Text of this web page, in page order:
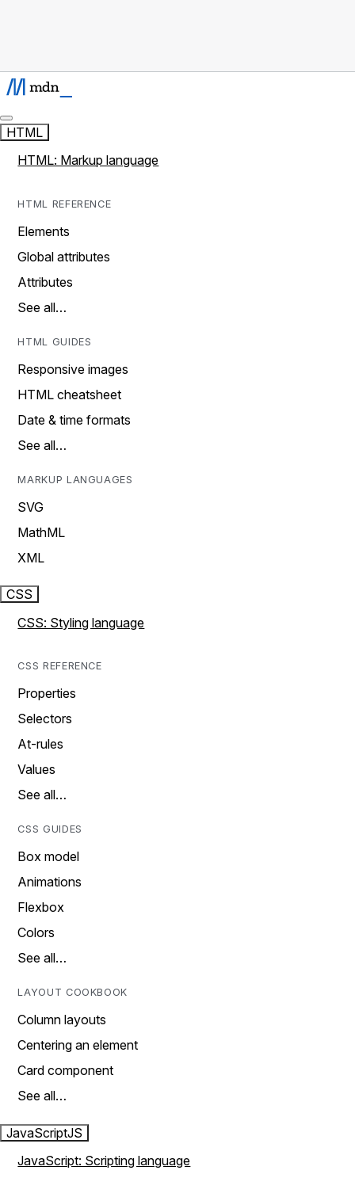
HTML
HTML: Markup language
HTML REFERENCE
Elements
Global attributes
Attributes
See all…
HTML GUIDES
Responsive images
HTML cheatsheet
Date & time formats
See all…
MARKUP LANGUAGES
SVG
MathML
XML
CSS
CSS: Styling language
CSS REFERENCE
Properties
Selectors
At-rules
Values
See all…
CSS GUIDES
Box model
Animations
Flexbox
Colors
See all…
LAYOUT COOKBOOK
Column layouts
Centering an element
Card component
See all…
JavaScriptJS
JavaScript: Scripting language